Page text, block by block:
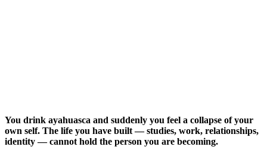
You drink ayahuasca and suddenly you feel a collapse of your
own self. The life you have built — studies, work, relationships,
identity — cannot hold the person you are becoming.